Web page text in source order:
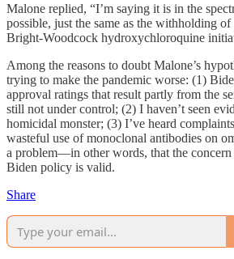
Malone replied, “I’m saying it is in the
possible, just the same as the withholding
Bright-Woodcock hydroxychloroquine
Among the reasons to doubt Malone’s
trying to make the pandemic worse: (1)
approval ratings that result partly from the
still not under control; (2) I haven’t seen
homicidal monster; (3) I’ve heard
wasteful use of monoclonal antibodies on
a problem—in other words, that the concern
Biden policy is valid.
Share